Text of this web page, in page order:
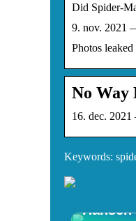
Did Spider-
9. nov. 2021
Photos
No Way
16. dec.
Keywords:
Hansen